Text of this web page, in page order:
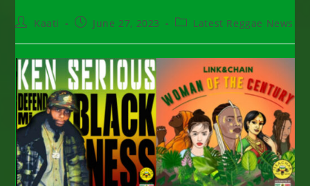
PostKaati
PostJune 27, 2023
PostLatest Reggae News